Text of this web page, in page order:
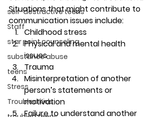
self-destructive teens
Staff
star point counseling
substance abuse
teens
Stress
Troubled Kids
Situations that might contribute to
communication issues include:
Childhood stress
Physical and mental health
issues
Trauma
Misinterpretation of another
person’s statements or
motivation
Failure to understand another